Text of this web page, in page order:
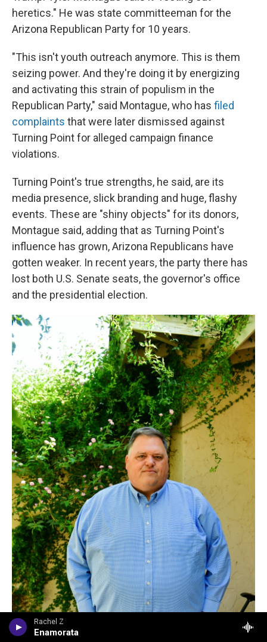
Rachel Z
Enamorata
heretics." He was state committeeman for the
Arizona Republican Party for 10 years.
"This isn't youth outreach anymore. This is them
seizing power. And they're doing it by energizing
and activating this strain of populism in the
Republican Party," said Montague, who has filed
complaints that were later dismissed against
Turning Point for alleged campaign finance
violations.
Turning Point's true strengths, he said, are its
media presence, slick branding and huge, flashy
events. These are "shiny objects" for its donors,
Montague said, adding that as Turning Point's
influence has grown, Arizona Republicans have
gotten weaker. In recent years, the party there has
lost both U.S. Senate seats, the governor's office
and the presidential election.